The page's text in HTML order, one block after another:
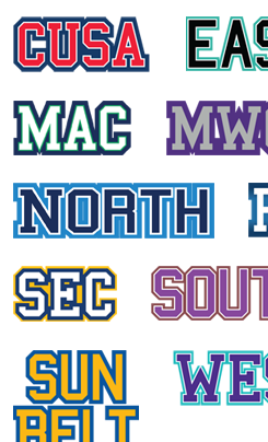
University of Central Florida
HAILEY EDWARDS
DANIA KURD
KRISTI ANN PRATT
University of Connecticut
ANCY DANIEL
Temple University